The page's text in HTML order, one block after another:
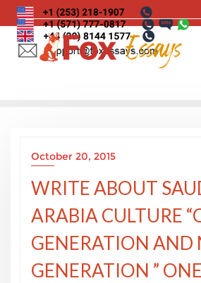
Skip
to
content
October 20, 2015
WRITE ABOUT
ARABIA CULTURE
GENERATION AND
GENERATION ”